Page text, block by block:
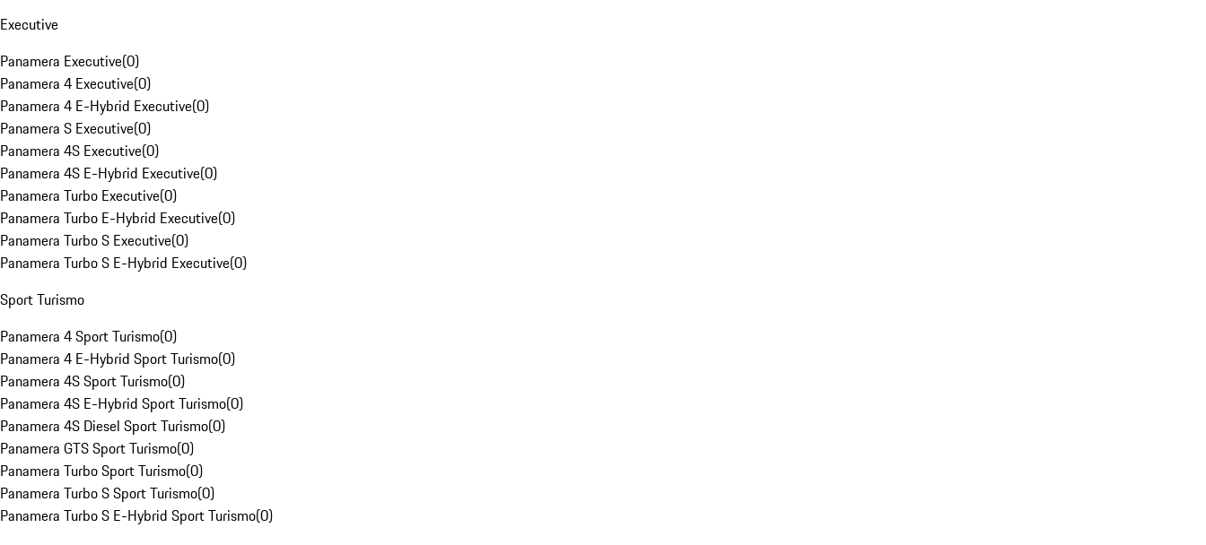
Executive
Panamera Executive(0)
Panamera 4 Executive(0)
Panamera 4 E-Hybrid Executive(0)
Panamera S Executive(0)
Panamera 4S Executive(0)
Panamera 4S E-Hybrid Executive(0)
Panamera Turbo Executive(0)
Panamera Turbo E-Hybrid Executive(0)
Panamera Turbo S Executive(0)
Panamera Turbo S E-Hybrid Executive(0)
Sport Turismo
Panamera 4 Sport Turismo(0)
Panamera 4 E-Hybrid Sport Turismo(0)
Panamera 4S Sport Turismo(0)
Panamera 4S E-Hybrid Sport Turismo(0)
Panamera 4S Diesel Sport Turismo(0)
Panamera GTS Sport Turismo(0)
Panamera Turbo Sport Turismo(0)
Panamera Turbo S Sport Turismo(0)
Panamera Turbo S E-Hybrid Sport Turismo(0)